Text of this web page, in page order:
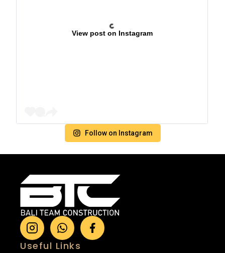
View post on Instagram
Follow on Instagram
Useful Links